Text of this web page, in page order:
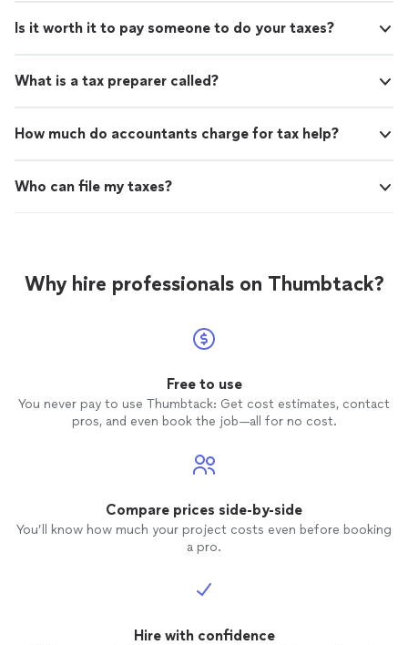
Is it worth it to pay someone to do your taxes?
What is a tax preparer called?
How much do accountants charge for tax help?
Who can file my taxes?
Why hire professionals on Thumbtack?
Free to use
You never pay to use Thumbtack: Get cost estimates, contact
pros, and even book the job—all for no cost.
Compare prices side-by-side
You’ll know how much your project costs even before booking
a pro.
Hire with confidence